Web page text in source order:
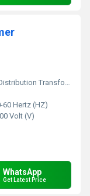
Transformer
60 Hertz (HZ)
Volt (V)
WhatsApp
Get Latest Price